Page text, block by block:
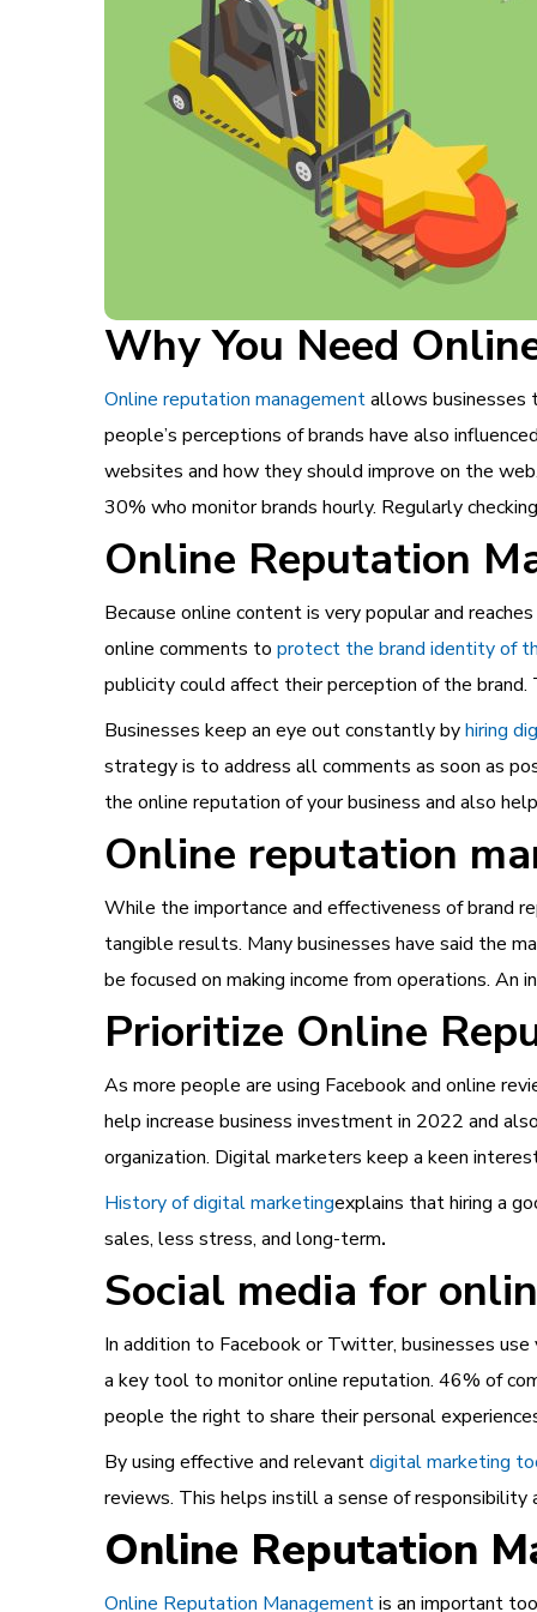
Why You Need
Online reputation managementallows businesses
people’s perceptions of brands have also
websites and how they should improve on the
30% who monitor brands hourly. Regularly
Online Reputation
Because online content is very popular and
online comments to protect the brand identity of
publicity could affect their perception of the
Businesses keep an eye out constantly byhiring
strategy is to address all comments as soon as
the online reputation of your business and also
Online reputation
While the importance and effectiveness of brand
tangible results. Many businesses have said the
be focused on making income from operations. An
Prioritize Online
As more people are using Facebook and online
help increase business investment in 2022 and
organization. Digital marketers keep a keen
History of digital marketingexplains that hiring a
sales, less stress, and long-term.
Social media for
In addition to Facebook or Twitter, businesses
a key tool to monitor online reputation. 46% of
people the right to share their personal
By using effective and relevantdigital marketing
reviews. This helps instill a sense of
Online Reputation
Online Reputation Managementis an important